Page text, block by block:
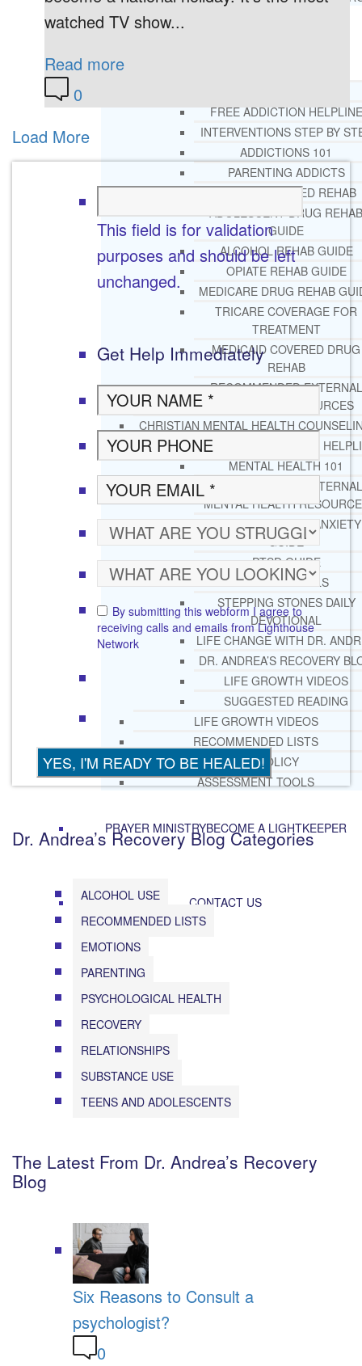
FREE ADDICTION HELPLINE
INTERVENTIONS STEP BY
ADDICTIONS 101
PARENTING ADDICTS
COURT ORDERED REHAB
ADOLESCENT DRUG REHAB
GUIDE
ALCOHOL REHAB GUIDE
OPIATE REHAB GUIDE
MEDICARE DRUG REHAB
TRICARE COVERAGE FOR
TREATMENT
MEDICAID COVERED DRUG
REHAB
RECOMMENDED EXTERNAL
ADDICTION RESOURCES
CHRISTIAN MENTAL HEALTH
FREE MENTAL HEALTH
MENTAL HEALTH 101
RECOMMENDED EXTERNAL
MENTAL HEALTH
DEPRESSION AND ANXIETY
GUIDE
PTSD GUIDE
LIFE GROWTH MATERIALS
STEPPING STONES DAILY
DEVOTIONAL
LIFE CHANGE WITH DR.
DR. ANDREA’S RECOVERY
LIFE GROWTH VIDEOS
SUGGESTED READING
LIFE GROWTH VIDEOS
RECOMMENDED LISTS
SOCIAL POLICY
ASSESSMENT TOOLS
PRAYER MINISTRYBECOME A LIGHTKEEPER
CONTACT US
watched TV show...
Read more
0
Load More
This field is for validation
purposes and should be left
unchanged.
Get Help Immediately
By submitting this webform I agree to
receiving calls and emails from Lighthouse
Network
Dr. Andrea’s Recovery Blog Categories
ALCOHOL USE
RECOMMENDED LISTS
EMOTIONS
PARENTING
PSYCHOLOGICAL HEALTH
RECOVERY
RELATIONSHIPS
SUBSTANCE USE
TEENS AND ADOLESCENTS
The Latest From Dr. Andrea’s Recovery
Blog
Six Reasons to Consult a
psychologist?
0